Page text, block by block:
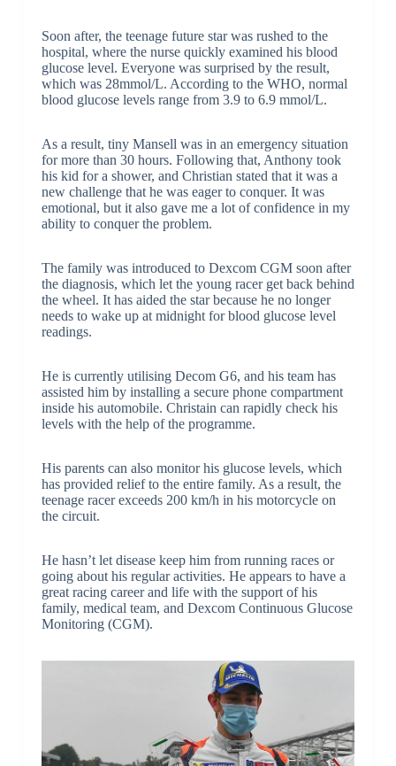
Soon after, the teenage future star was rushed to the
hospital, where the nurse quickly examined his blood
glucose level. Everyone was surprised by the result,
which was 28mmol/L. According to the WHO, normal
blood glucose levels range from 3.9 to 6.9 mmol/L.
As a result, tiny Mansell was in an emergency situation
for more than 30 hours. Following that, Anthony took
his kid for a shower, and Christian stated that it was a
new challenge that he was eager to conquer. It was
emotional, but it also gave me a lot of confidence in my
ability to conquer the problem.
The family was introduced to Dexcom CGM soon after
the diagnosis, which let the young racer get back behind
the wheel. It has aided the star because he no longer
needs to wake up at midnight for blood glucose level
readings.
He is currently utilising Decom G6, and his team has
assisted him by installing a secure phone compartment
inside his automobile. Christain can rapidly check his
levels with the help of the programme.
His parents can also monitor his glucose levels, which
has provided relief to the entire family. As a result, the
teenage racer exceeds 200 km/h in his motorcycle on
the circuit.
He hasn’t let disease keep him from running races or
going about his regular activities. He appears to have a
great racing career and life with the support of his
family, medical team, and Dexcom Continuous Glucose
Monitoring (CGM).